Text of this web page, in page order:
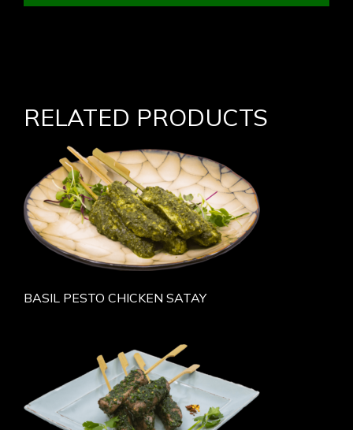
RELATED PRODUCTS
BASIL PESTO CHICKEN SATAY